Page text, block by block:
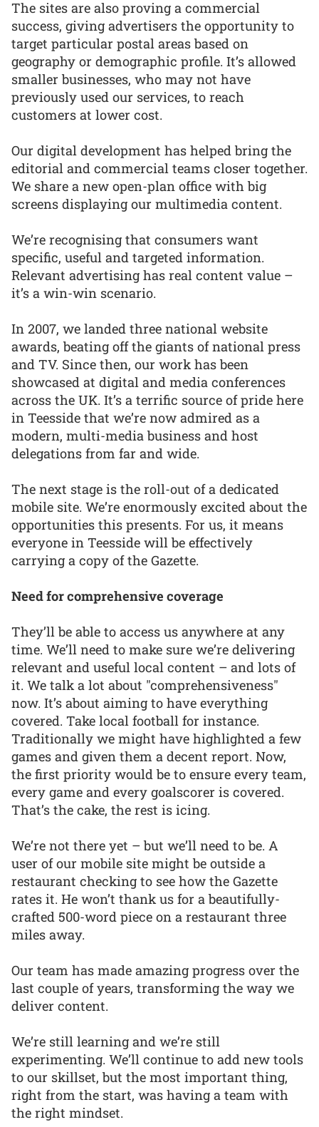
The sites are also proving a commercial
success, giving advertisers the opportunity to
target particular postal areas based on
geography or demographic profile. It’s allowed
smaller businesses, who may not have
previously used our services, to reach
customers at lower cost.
Our digital development has helped bring the
editorial and commercial teams closer together.
We share a new open-plan office with big
screens displaying our multimedia content.
We’re recognising that consumers want
specific, useful and targeted information.
Relevant advertising has real content value –
it’s a win-win scenario.
In 2007, we landed three national website
awards, beating off the giants of national press
and TV. Since then, our work has been
showcased at digital and media conferences
across the UK. It’s a terrific source of pride here
in Teesside that we’re now admired as a
modern, multi-media business and host
delegations from far and wide.
The next stage is the roll-out of a dedicated
mobile site. We’re enormously excited about the
opportunities this presents. For us, it means
everyone in Teesside will be effectively
carrying a copy of the Gazette.
Need for comprehensive coverage
They’ll be able to access us anywhere at any
time. We’ll need to make sure we’re delivering
relevant and useful local content – and lots of
it. We talk a lot about "comprehensiveness"
now. It’s about aiming to have everything
covered. Take local football for instance.
Traditionally we might have highlighted a few
games and given them a decent report. Now,
the first priority would be to ensure every team,
every game and every goalscorer is covered.
That’s the cake, the rest is icing.
We’re not there yet – but we’ll need to be. A
user of our mobile site might be outside a
restaurant checking to see how the Gazette
rates it. He won’t thank us for a beautifully-
crafted 500-word piece on a restaurant three
miles away.
Our team has made amazing progress over the
last couple of years, transforming the way we
deliver content.
We’re still learning and we’re still
experimenting. We’ll continue to add new tools
to our skillset, but the most important thing,
right from the start, was having a team with
the right mindset.